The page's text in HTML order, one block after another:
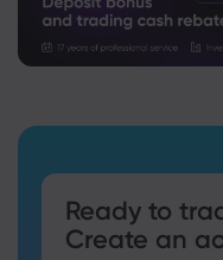
Ready to
Create an